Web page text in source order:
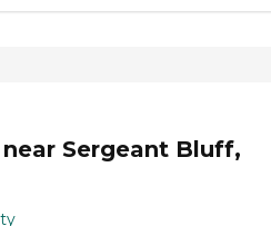
Sergeant Bluff,